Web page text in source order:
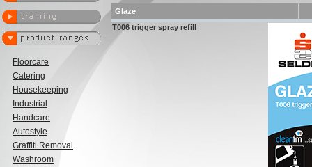
Floorcare
Catering
Housekeeping
Industrial
Handcare
Autostyle
Graffiti Removal
Washroom
Glaze
T006 trigger spray refill